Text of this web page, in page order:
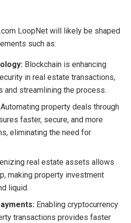
LoopNet will likely be shaped
such as:
Blockchain is enhancing
in real estate transactions,
and streamlining the process.
Automating property deals through
faster, secure, and more
eliminating the need for
real estate assets allows
making property investment
liquid.
Enabling cryptocurrency
transactions provides faster